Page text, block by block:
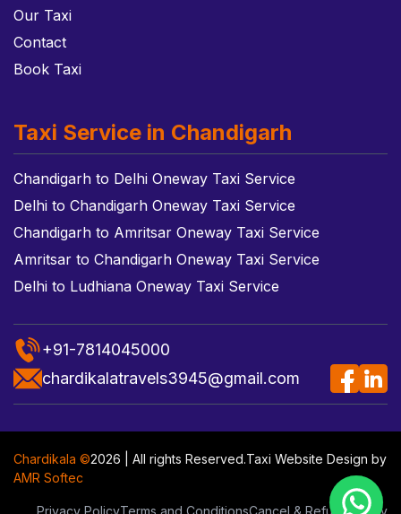
Our Taxi
Contact
Book Taxi
Taxi Service in Chandigarh
Chandigarh to Delhi Oneway Taxi Service
Delhi to Chandigarh Oneway Taxi Service
Chandigarh to Amritsar Oneway Taxi Service
Amritsar to Chandigarh Oneway Taxi Service
Delhi to Ludhiana Oneway Taxi Service
+91-7814045000
chardikalatravels3945@gmail.com
Chardikala ©2026 | All rights Reserved.Taxi Website Design by
AMR Softec
Privacy PolicyTerms and ConditionsCancel & Refund Policy